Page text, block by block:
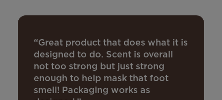
“Great product that does what it is
designed to do. Scent is overall
not too strong but just strong
enough to help mask that foot
smell! Packaging works as